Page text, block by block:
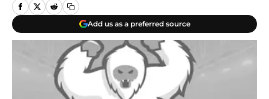
Add us as a preferred source